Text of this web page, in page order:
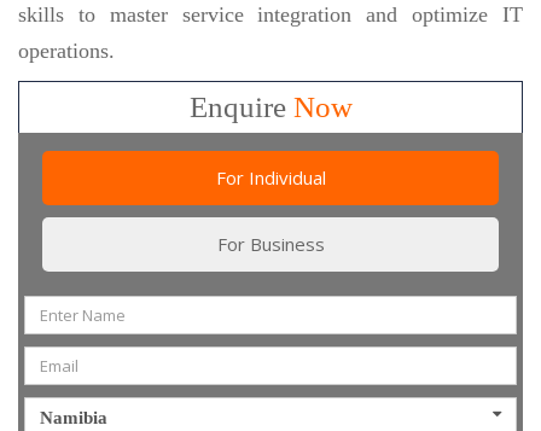
skills to master service integration and optimize IT
operations.
EnquireNow
For Individual
For Business
Namibia